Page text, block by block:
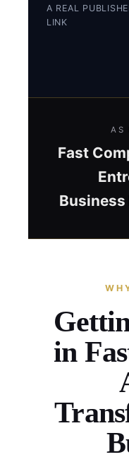
A REAL
LINK
AS
Fast
in